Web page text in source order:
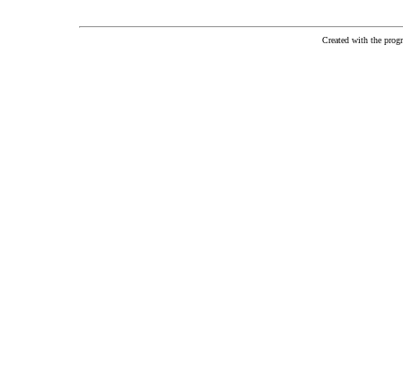
Created with the